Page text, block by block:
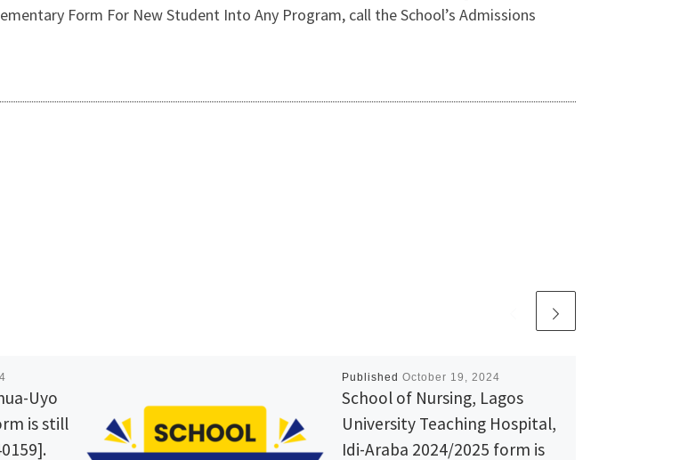
Form For New Student Into Any Program, call the School’s Admissions
Uyo
is still
Published October 19, 2024
School of Nursing, Lagos
University Teaching Hospital,
Idi-Araba 2024/2025 form is